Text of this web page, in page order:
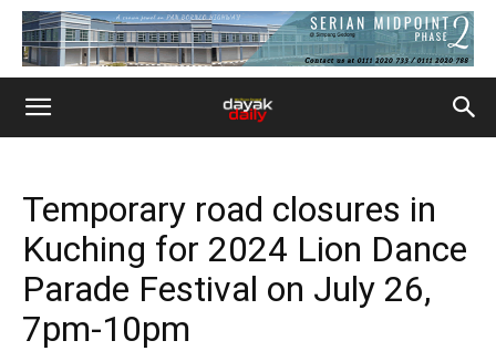
Temporary road closures in
Kuching for 2024 Lion Dance
Parade Festival on July 26,
7pm-10pm